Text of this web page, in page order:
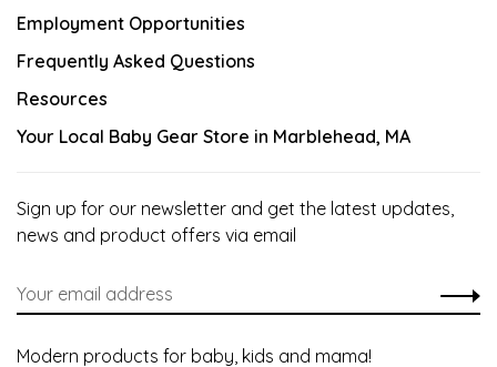
Employment Opportunities
Frequently Asked Questions
Resources
Your Local Baby Gear Store in Marblehead, MA
Sign up for our newsletter and get the latest updates,
news and product offers via email
Modern products for baby, kids and mama!